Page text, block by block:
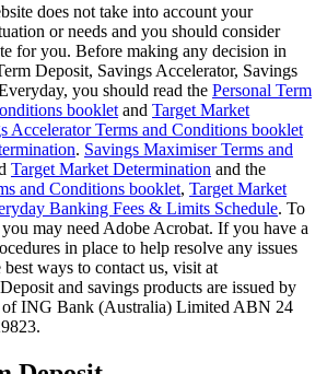
does not take into account your
or needs and you should consider
for you. Before making any decision in
Deposit, Savings Accelerator, Savings
you should read the Personal Term
booklet and Target Market
Accelerator Terms and Conditions booklet
. Savings Maximiser Terms and
Target Market Determination and the
and Conditions booklet, Target Market
Banking Fees & Limits Schedule. To
may need Adobe Acrobat. If you have a
in place to help resolve any issues
ways to contact us, visit at
and savings products are issued by
of ING Bank (Australia) Limited ABN 24